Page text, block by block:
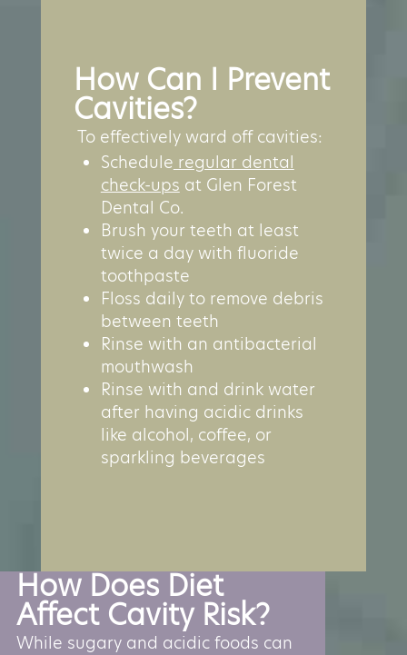
How Can I Prevent
Cavities?
To effectively ward off cavities:
Schedule regular dental
check-ups at Glen Forest
Dental Co.
Brush your teeth at least
twice a day with fluoride
toothpaste
Floss daily to remove debris
between teeth
Rinse with an antibacterial
mouthwash
Rinse with and drink water
after having acidic drinks
like alcohol, coffee, or
sparkling beverages
How Does Diet
Affect Cavity Risk?
While sugary and acidic foods can